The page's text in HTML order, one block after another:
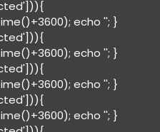
echo ''; }
echo ''; }
echo ''; }
echo ''; }